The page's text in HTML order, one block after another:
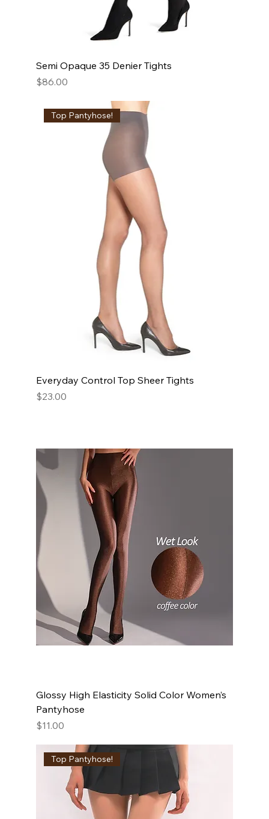
Semi Opaque 35 Denier Tights
Price
$86.00
Top Pantyhose!
Everyday Control Top Sheer Tights
Price
$23.00
Glossy High Elasticity Solid Color Women’s
Pantyhose
Price
$11.00
Top Pantyhose!